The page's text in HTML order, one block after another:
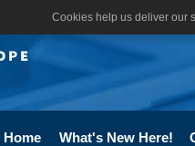
Home What's New Here!
Cookies help us deliver our